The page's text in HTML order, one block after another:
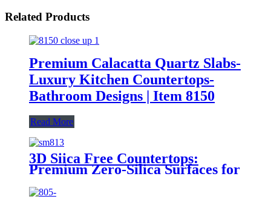
Related Products
Premium Calacatta Quartz Slabs-
Luxury Kitchen Countertops-
Bathroom Designs | Item 8150
Read More
3D Siica Free Countertops:
Premium Zero-Silica Surfaces for